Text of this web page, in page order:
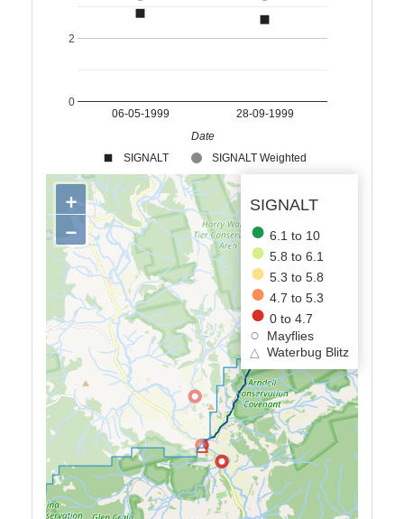
SIGNALT SIGNALT Weighted
06-05-1999 28-09-1999
0
2
Date
SIGNALT
6.1 to 10
5.8 to 6.1
5.3 to 5.8
4.7 to 5.3
0 to 4.7
Mayflies
△
Waterbug Blitz
+
−